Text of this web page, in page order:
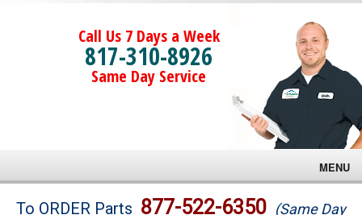
Call Us 7 Days a Week
817-310-8926
Same Day Service
MENU
Brands
To ORDER Parts 877-522-6350 (Same Day